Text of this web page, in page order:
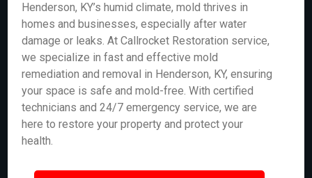
Henderson, KY’s humid climate, mold thrives in
homes and businesses, especially after water
damage or leaks. At Callrocket Restoration service,
we specialize in fast and effective mold
remediation and removal in Henderson, KY, ensuring
your space is safe and mold-free. With certified
technicians and 24/7 emergency service, we are
here to restore your property and protect your
health.